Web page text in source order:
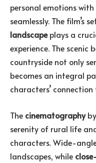
personal emotions
seamlessly. The film’s
landscapeplays a
experience. The scenic
countryside not only
becomes an integral
characters’
The cinematography
serenity of rural life
characters. Wide-
landscapes, while